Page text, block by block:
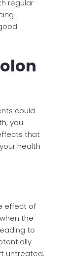
regular
could
you
that
health
effect of
the
to
untreated.